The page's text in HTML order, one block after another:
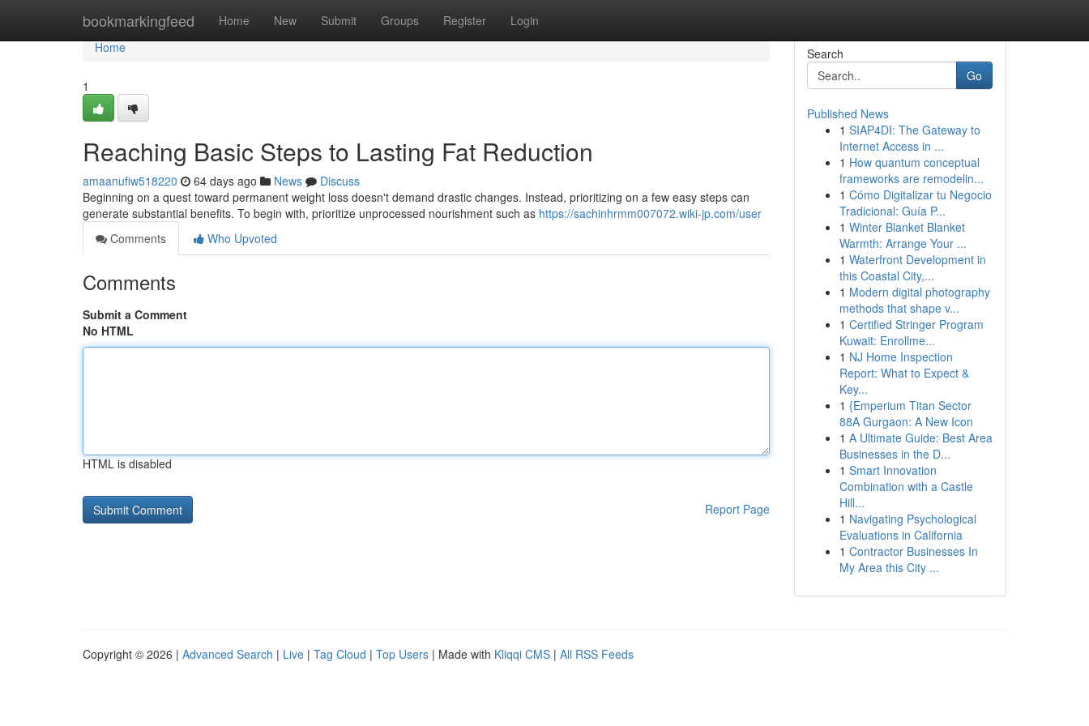
bookmarkingfeed Home New Submit Groups Register Login
Home
Home
1
Reaching Basic Steps to Lasting Fat Reduction
amaanufiw518220 64 days ago News
Discuss
Beginning on a quest toward permanent weight loss doesn't demand drastic changes. Instead, prioritizing on a few easy steps can
generate substantial benefits. To begin with, prioritize unprocessed nourishment such as https://sachinhrmm007072.wiki-jp.com/user
Comments
Who Upvoted
Comments
Submit a Comment
No HTML
HTML is disabled
Report Page
Search
Go
Published News
1 SIAP4DI: The Gateway to
Internet Access in ...
1 How quantum conceptual
frameworks are remodelin...
1 Cómo Digitalizar tu Negocio
Tradicional: Guía P...
1 Winter Blanket Blanket
Warmth: Arrange Your ...
1 Waterfront Development in
this Coastal City,...
1 Modern digital photography
methods that shape v...
1 Certified Stringer Program
Kuwait: Enrollme...
1 NJ Home Inspection
Report: What to Expect &
Key...
1 {Emperium Titan Sector
88A Gurgaon: A New Icon
1 A Ultimate Guide: Best Area
Businesses in the D...
1 Smart Innovation
Combination with a Castle
Hill...
1 Navigating Psychological
Evaluations in California
1 Contractor Businesses In
My Area this City ...
Copyright © 2026 | Advanced Search | Live | Tag Cloud | Top Users | Made with Kliqqi CMS | All RSS Feeds